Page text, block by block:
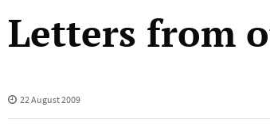
Letters from
22 August 2009